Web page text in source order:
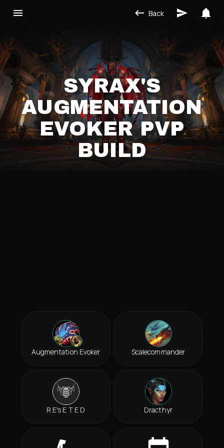
Back
SYRAX'S
AUGMENTATION
EVOKER PVP
BUILD
Augmentation Evoker Scalecommander
R E's E T E D Dracthyr